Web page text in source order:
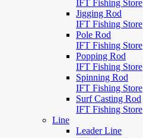
IFT Fishing Store
Jigging Rod
IFT Fishing Store
Pole Rod
IFT Fishing Store
Popping Rod
IFT Fishing Store
Spinning Rod
IFT Fishing Store
Surf Casting Rod
IFT Fishing Store
Line
Leader Line